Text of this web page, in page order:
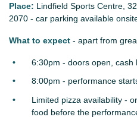
Place: Lindfield Sports Centre,
2070 - car parking available
What to expect - apart from
6:30pm - doors open, cash
8:00pm - performance
Limited pizza availability -
food before the